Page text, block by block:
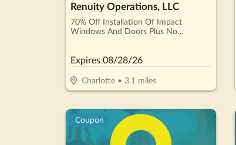
Renuity Operations, LLC
70% Off Installation Of Impact
Windows And Doors Plus No
Expires 08/28/26
Charlotte• 3.1 miles
Coupon